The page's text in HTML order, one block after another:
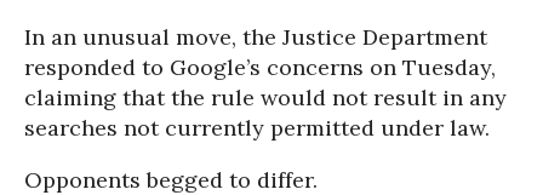
In an unusual move, the Justice Department
responded to Google’s concerns on Tuesday,
claiming that the rule would not result in any
searches not currently permitted under law.
Opponents begged to differ.